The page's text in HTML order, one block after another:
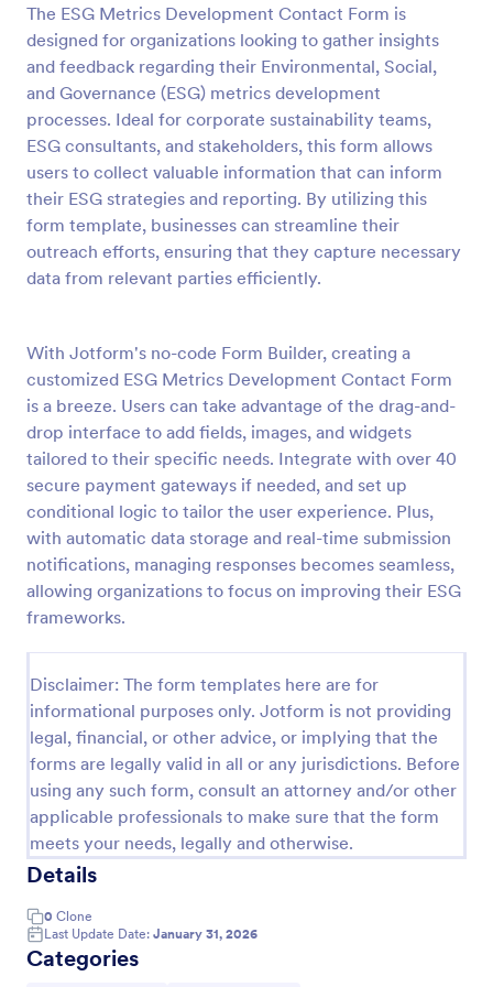
The ESG Metrics Development Contact Form is
designed for organizations looking to gather insights
and feedback regarding their Environmental, Social,
and Governance (ESG) metrics development
processes. Ideal for corporate sustainability teams,
ESG consultants, and stakeholders, this form allows
users to collect valuable information that can inform
their ESG strategies and reporting. By utilizing this
form template, businesses can streamline their
outreach efforts, ensuring that they capture necessary
data from relevant parties efficiently.
With Jotform's no-code Form Builder, creating a
customized ESG Metrics Development Contact Form
is a breeze. Users can take advantage of the drag-and-
drop interface to add fields, images, and widgets
tailored to their specific needs. Integrate with over 40
secure payment gateways if needed, and set up
conditional logic to tailor the user experience. Plus,
with automatic data storage and real-time submission
notifications, managing responses becomes seamless,
allowing organizations to focus on improving their ESG
frameworks.
Disclaimer: The form templates here are for
informational purposes only. Jotform is not providing
legal, financial, or other advice, or implying that the
forms are legally valid in all or any jurisdictions. Before
using any such form, consult an attorney and/or other
applicable professionals to make sure that the form
meets your needs, legally and otherwise.
Details
0 Clone
Last Update Date: January 31, 2026
Categories
Preview
Feedback Form
A Feedback Form is a form template designed to
gather valuable insights, opinions, and suggestions
from individuals or stakeholders regarding a
particular product, service, event, experience, or
process.
Business Forms
Use Template
Preview